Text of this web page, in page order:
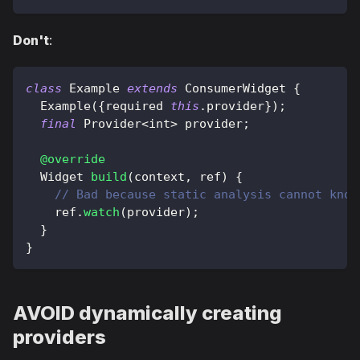
Don't:
class Example extends ConsumerWidget
{
Example({required this . provider}) ;
final
Provider<int> provider;
@override
Widget
build (context , ref)
{
// Bad because static analysis cannot
    ref
.watch (provider) ;
}
}
AVOID dynamically creating
providers